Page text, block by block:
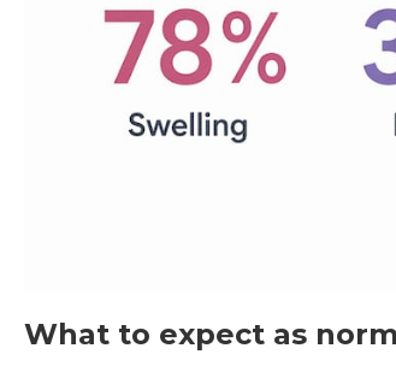
What to expect as